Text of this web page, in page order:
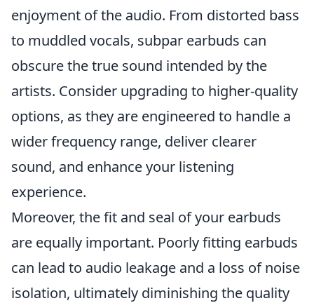
enjoyment of the audio. From distorted bass
to muddled vocals, subpar earbuds can
obscure the true sound intended by the
artists. Consider upgrading to higher-quality
options, as they are engineered to handle a
wider frequency range, deliver clearer
sound, and enhance your listening
experience.
Moreover, the fit and seal of your earbuds
are equally important. Poorly fitting earbuds
can lead to audio leakage and a loss of noise
isolation, ultimately diminishing the quality